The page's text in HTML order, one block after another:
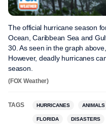
The official hurricane season
Ocean, Caribbean Sea and
30. As seen in the graph
However, deadly hurricanes
season.
(FOX Weather)
TAGS HURRICANES ANIMALS
FLORIDA DISASTERS